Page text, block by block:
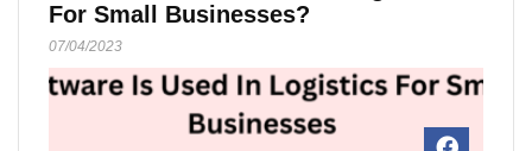
For Small Businesses?
07/04/2023